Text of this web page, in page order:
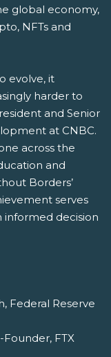
global economy,
NFTs and
evolve, it
harder to
and Senior
at CNBC.
across the
and
Borders’
serves
informed decision
Federal Reserve
Founder, FTX